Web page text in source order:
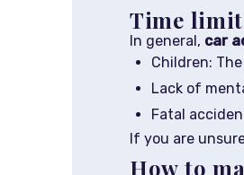
Time
In general, car
Children:
Lack of
Fatal
If you are
How to